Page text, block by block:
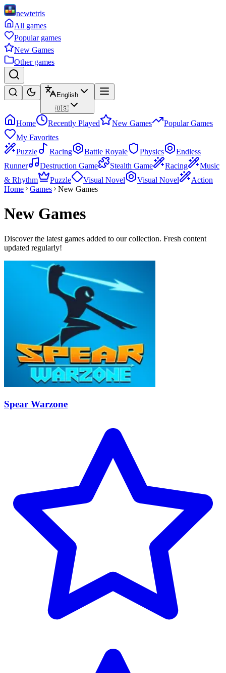
newtetris
All games
Popular games
New Games
Other games
English
🇺🇸
Home Recently Played New Games
Popular Games
My Favorites
Puzzle
Racing Battle Royale Physics
Endless
Runner
Destruction Game Stealth Game Racing
Music
& Rhythm
Puzzle Visual Novel Visual Novel
Action
Home
Games New Games
New Games
Discover the latest games added to our collection. Fresh content
updated regularly!
Spear Warzone